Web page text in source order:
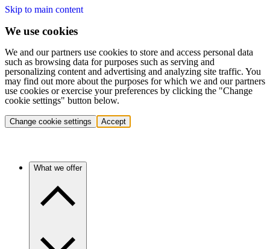
Skip to main content
We use cookies
We and our partners use cookies to store and access personal data
such as browsing data for purposes such as serving and
personalizing content and advertising and analyzing site traffic. You
may find out more about the purposes for which we and our partners
use cookies or exercise your preferences by clicking the "Change
cookie settings" button below.
Change cookie settings Accept
What we offer